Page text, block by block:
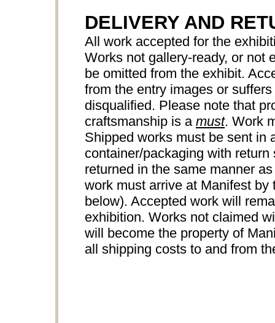
DELIVERY AND
All work accepted for the
Works not gallery-ready, or not
be omitted from the exhibit.
from the entry images or
disqualified. Please note that
craftsmanship is a must. Work
Shipped works must be sent in
container/packaging with
returned in the same manner
work must arrive at Manifest
below). Accepted work will
exhibition. Works not claimed
will become the property of
all shipping costs to and from